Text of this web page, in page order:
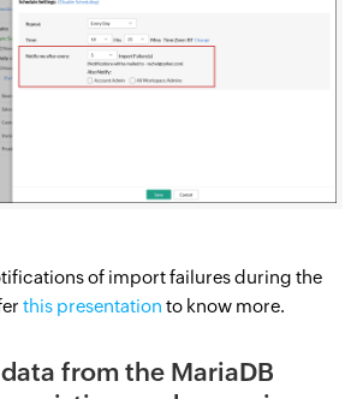
of import failures during the
this presentation to know more.
from the MariaDB